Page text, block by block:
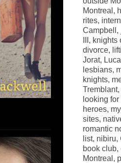
Montreal,
rites,
Campbell,
III, knights
divorce,
Jorat,
lesbians,
knights,
Tremblant,
looking
heroes,
sites,
romantic
list, nibiru,
book club,
Montreal,